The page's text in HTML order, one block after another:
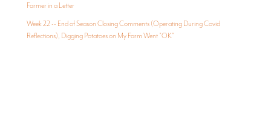
Farmer in a Letter
Week 22 -- End of Season Closing Comments (Operating During Covid
Reflections), Digging Potatoes on My Farm Went "OK"